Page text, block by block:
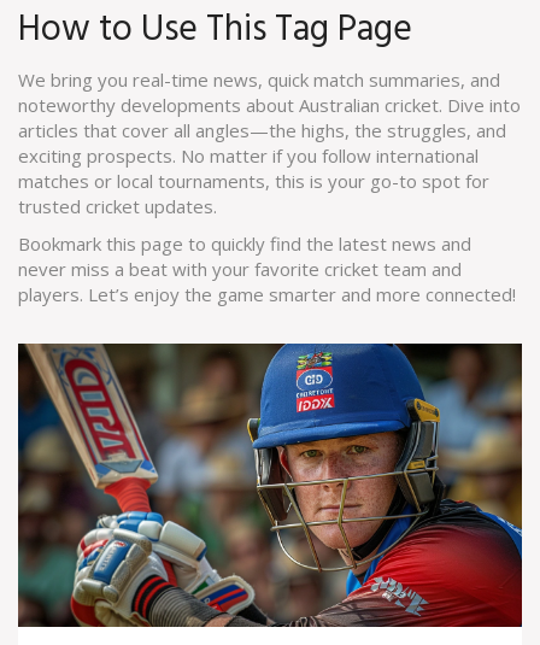
How to Use This Tag Page
We bring you real-time news, quick match summaries, and
noteworthy developments about Australian cricket. Dive into
articles that cover all angles—the highs, the struggles, and
exciting prospects. No matter if you follow international
matches or local tournaments, this is your go-to spot for
trusted cricket updates.
Bookmark this page to quickly find the latest news and
never miss a beat with your favorite cricket team and
players. Let’s enjoy the game smarter and more connected!